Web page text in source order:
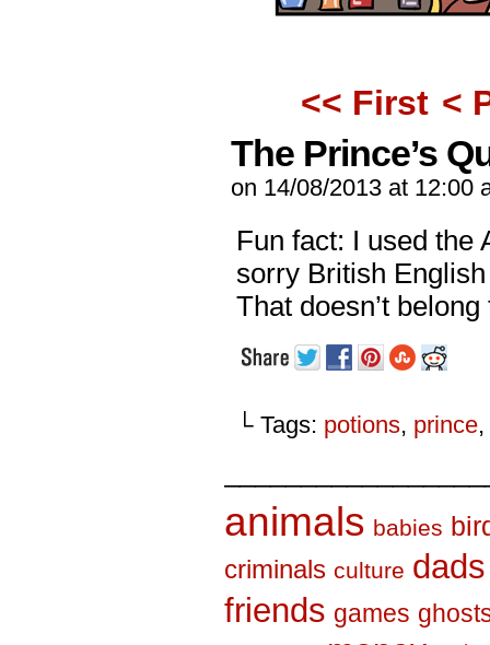
<< First <
The Prince’s
on 14/08/2013 at 12:00
Fun fact: I used the
sorry British English
That doesn’t
└ Tags: potions, prince,
animals babies
criminals culture dads
friends games